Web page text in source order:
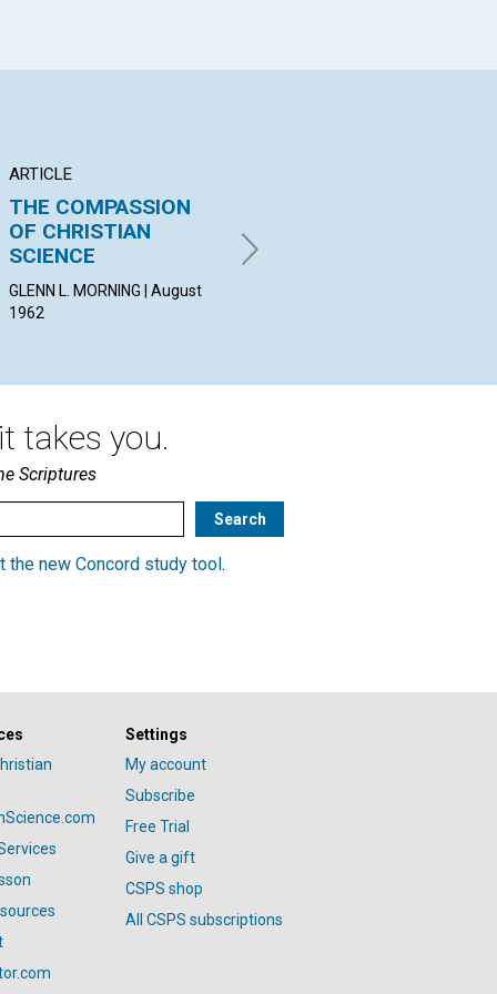
ARTICLE
THE COMPASSION
OF CHRISTIAN
SCIENCE
GLENN L. MORNING | August
1962
LOUISE HURFORD BROWN |
August 1962
takes you.
Scriptures
the new Concord study tool.
Settings
My account
Subscribe
Free Trial
Give a gift
CSPS shop
All CSPS subscriptions